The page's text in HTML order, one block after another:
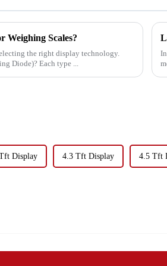
Scales?
the right display technology.
Diode)? Each type ...
Display 4.3 Tft Display 4.5 Tft